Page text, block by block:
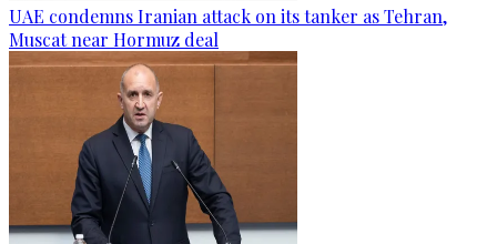
UAE condemns Iranian attack on its tanker as Tehran,
Muscat near Hormuz deal